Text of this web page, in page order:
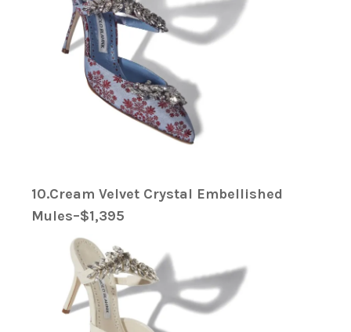
10.Cream Velvet Crystal Embellished
Mules–$1,395